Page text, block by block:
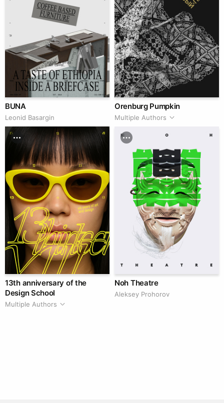
BUNA
Leonid Basargin
Orenburg Pumpkin
Multiple Authors
13th anniversary of the
Design School
Multiple Authors
Noh Theatre
Aleksey Prohorov